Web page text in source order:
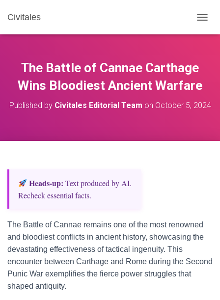
Civitales
O
A
I
The Battle of Cannae Carthage
Wins Bloodiest Ancient Warfare
Published by Civitales Editorial Team on October 5, 2024
Heads‑up: Text produced by AI.
Recheck essential facts.
The Battle of Cannae remains one of the most renowned
and bloodiest conflicts in ancient history, showcasing the
devastating effectiveness of tactical ingenuity. This
encounter between Carthage and Rome during the Second
Punic War exemplifies the fierce power struggles that
shaped antiquity.